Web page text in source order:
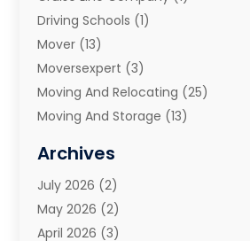
Driving Schools (1)
Mover (13)
Moversexpert (3)
Moving And Relocating (25)
Moving And Storage (13)
Moving Companies
Moving Services
Portable Storage Solutions
Refrigerated Transport Service
Archives
July 2026 (2)
May 2026 (2)
April 2026 (3)